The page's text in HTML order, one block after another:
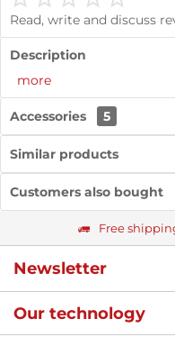
Read, write and discuss
Description
more
Accessories 5
Similar products
Customers also bought
Free
Newsletter
Our technology